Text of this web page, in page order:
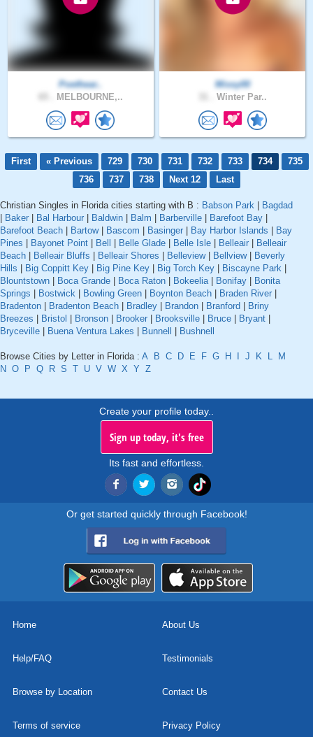
Poethear..
MELBOURNE,..
Missy00
Winter Par..
First « Previous 729 730 731 732 733 734
735
736
737 738 Next 12 Last
Christian Singles in Florida cities starting with B : Babson Park
Bagdad
Baker Bal Harbour Baldwin Balm Barberville Barefoot Bay
Barefoot Beach
Bartow| Bascom Basinger Bay Harbor Islands
Bay
Pines
Bayonet Point Bell Belle Glade Belle Isle Belleair
Belleair
Beach
Belleair Bluffs Belleair Shores Belleview| Bellview|
Beverly
Hills
Big Coppitt Key Big Pine Key Big Torch Key Biscayne Park
Blountstown
Boca Grande Boca Raton Bokeelia| Bonifay
Bonita
Springs
Bostwick Bowling Green Boynton Beach Braden River
Bradenton
Bradenton Beach Bradley Brandon Branford
Briny
Breezes
Bristol Bronson Brooker Brooksville Bruce Bryant
Bryceville
Buena Ventura Lakes Bunnell Bushnell
Browse Cities by Letter in Florida : A B C D E F G H J K L
M
N O P Q R S T U V W X Y Z
Create your profile today..
Sign up today, it's free
Its fast and effortless.
Or get started quickly through Facebook!
Home About Us
Help/FAQ Testimonials
Browse by Location Contact Us
Terms of service Privacy Policy